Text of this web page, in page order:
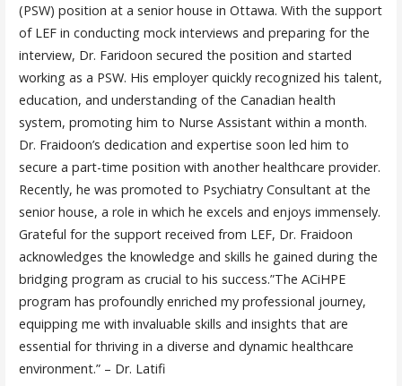
(PSW) position at a senior house in Ottawa. With the support
of LEF in conducting mock interviews and preparing for the
interview, Dr. Faridoon secured the position and started
working as a PSW. His employer quickly recognized his talent,
education, and understanding of the Canadian health
system, promoting him to Nurse Assistant within a month.
Dr. Fraidoon’s dedication and expertise soon led him to
secure a part-time position with another healthcare provider.
Recently, he was promoted to Psychiatry Consultant at the
senior house, a role in which he excels and enjoys immensely.
Grateful for the support received from LEF, Dr. Fraidoon
acknowledges the knowledge and skills he gained during the
bridging program as crucial to his success.”The ACiHPE
program has profoundly enriched my professional journey,
equipping me with invaluable skills and insights that are
essential for thriving in a diverse and dynamic healthcare
environment.” – Dr. Latifi